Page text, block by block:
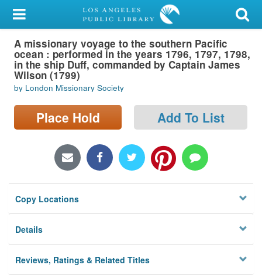
My Account
Library Card
Sign In
Search
Locations/Hours (external
A missionary voyage to the southern Pacific
ocean : performed in the years 1796, 1797, 1798,
in the ship Duff, commanded by Captain James
Wilson (1799)
by London Missionary Society
Place Hold Add To List
Copy Locations
Details
Reviews, Ratings & Related Titles